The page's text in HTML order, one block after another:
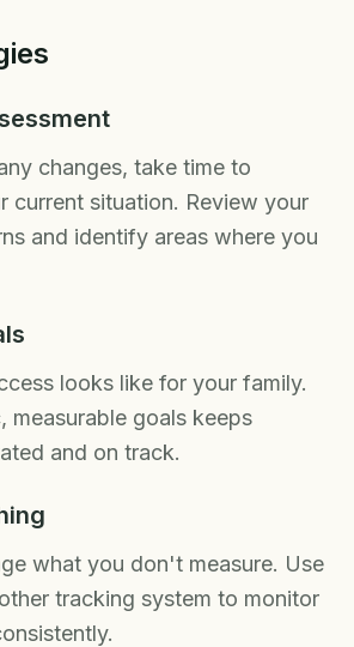
changes, take time to
current situation. Review your
and identify areas where you
looks like for your family.
measurable goals keeps
and on track.
what you don't measure. Use
tracking system to monitor